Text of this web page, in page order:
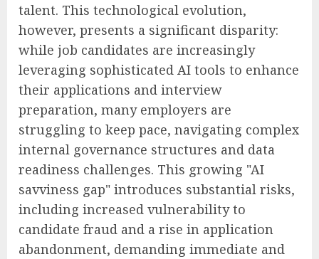
talent. This technological evolution,
however, presents a significant disparity:
while job candidates are increasingly
leveraging sophisticated AI tools to enhance
their applications and interview
preparation, many employers are
struggling to keep pace, navigating complex
internal governance structures and data
readiness challenges. This growing "AI
savviness gap" introduces substantial risks,
including increased vulnerability to
candidate fraud and a rise in application
abandonment, demanding immediate and